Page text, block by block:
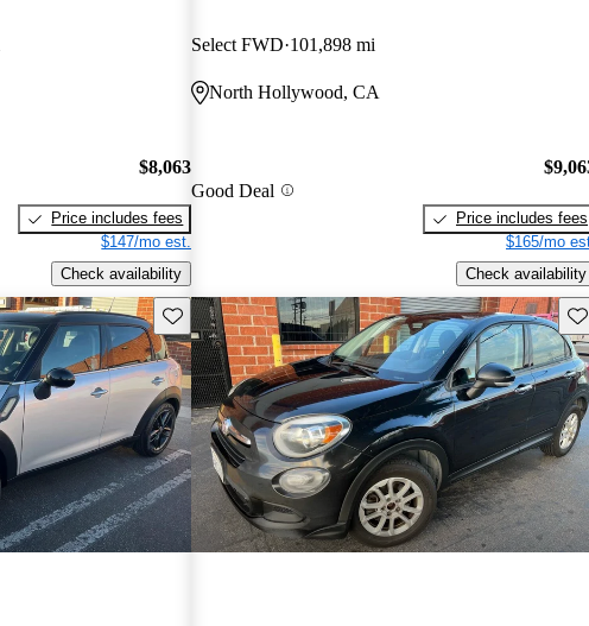
$8,063
Price includes fees
$147/mo est.
Check availability
Select FWD 101,898 mi
North Hollywood, CA
Good Deal
Price includes fees
$165/mo
Check availability
Save this listing